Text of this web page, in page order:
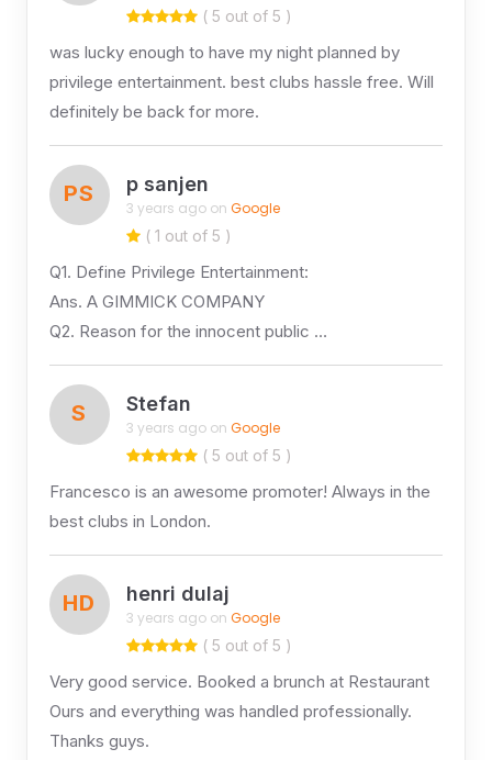
( 5 out of 5 )
was lucky enough to have my night planned by
privilege entertainment. best clubs hassle free. Will
definitely be back for more.
PS p sanjen
3 years ago on Google
( 1 out of 5 )
Q1. Define Privilege Entertainment:
Ans. A GIMMICK COMPANY
Q2. Reason for the innocent public …
S Stefan
3 years ago on Google
( 5 out of 5 )
Francesco is an awesome promoter! Always in the
best clubs in London.
HD henri dulaj
3 years ago on Google
( 5 out of 5 )
Very good service. Booked a brunch at Restaurant
Ours and everything was handled professionally.
Thanks guys.